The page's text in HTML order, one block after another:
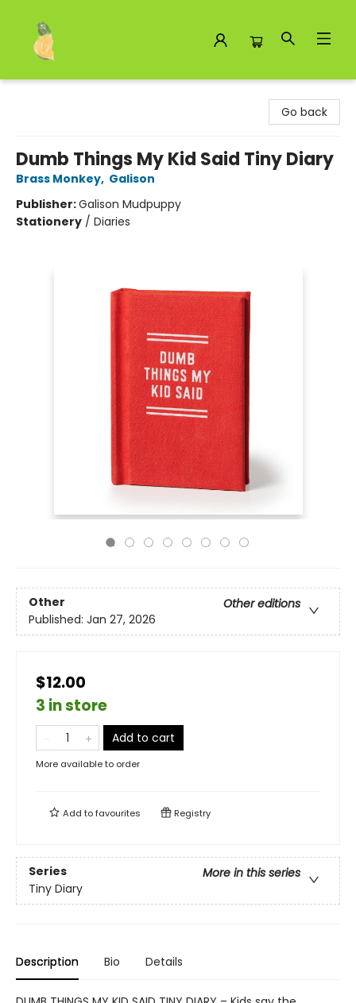
Go back
Dumb Things My Kid Said Tiny Diary
Brass Monkey, Galison
Publisher:Galison Mudpuppy
Stationery / Diaries
Other
Other editions
Published: Jan 27, 2026
$12.00
3 in store
Add to cart
More available to order
Add tofavourites Registry
Series
More in this series
Tiny Diary
Description Bio Details